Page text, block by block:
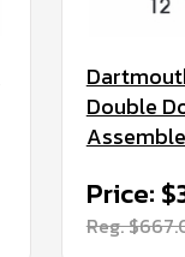
Double
Price:
Reg.